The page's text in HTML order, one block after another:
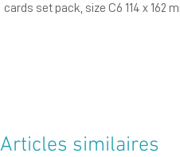
cards set pack, size C6 114 x 162
Articles similaires